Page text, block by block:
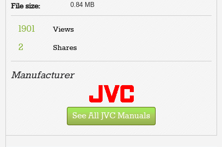
File size: 0.84 MB
1901 Views
2 Shares
Manufacturer
See All JVC Manuals